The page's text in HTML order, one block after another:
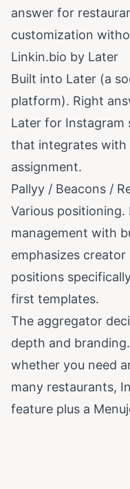
answer for
customization
Linkin.bio by Later
Built into Later (a
platform). Right
Later for Instagram
that integrates
assignment.
Pallyy / Beacons /
Various positioning.
management with
emphasizes
positions
first templates.
The aggregator
depth and
whether you need
many restaurants,
feature plus a